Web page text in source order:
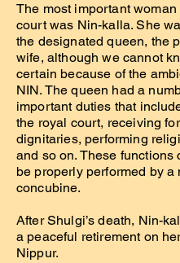
The most important woman
court was Nin-kalla. She
the designated queen, the
wife, although we cannot
certain because of the
NIN. The queen had a
important duties that
the royal court, receiving
dignitaries, performing
and so on. These functions
be properly performed by a
concubine.
After Shulgi’s death, Nin-
a peaceful retirement on
Nippur.